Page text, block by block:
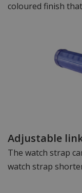
coloured finish
Adjustable
The watch strap
watch strap